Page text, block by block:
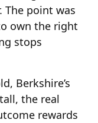
The point was
own the right
stops
Berkshire’s
the real
rewards